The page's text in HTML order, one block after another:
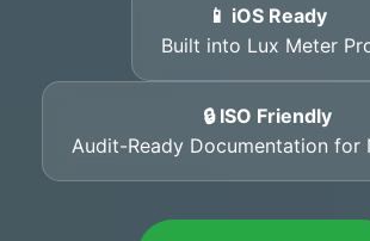
📱 iOS Ready
Built into Lux Meter
🔒 ISO Friendly
Audit-Ready Documentation for